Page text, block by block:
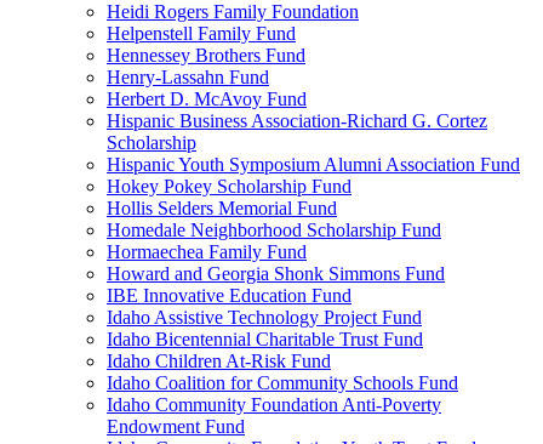
Heidi Rogers Family Foundation
Helpenstell Family Fund
Hennessey Brothers Fund
Henry-Lassahn Fund
Herbert D. McAvoy Fund
Hispanic Business Association-Richard G. Cortez
Scholarship
Hispanic Youth Symposium Alumni Association Fund
Hokey Pokey Scholarship Fund
Hollis Selders Memorial Fund
Homedale Neighborhood Scholarship Fund
Hormaechea Family Fund
Howard and Georgia Shonk Simmons Fund
IBE Innovative Education Fund
Idaho Assistive Technology Project Fund
Idaho Bicentennial Charitable Trust Fund
Idaho Children At-Risk Fund
Idaho Coalition for Community Schools Fund
Idaho Community Foundation Anti-Poverty
Endowment Fund